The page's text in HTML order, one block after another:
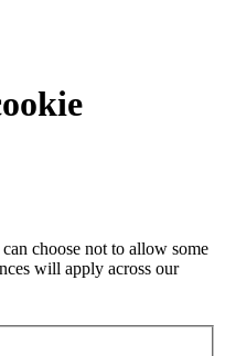
choose not to allow some
will apply across our